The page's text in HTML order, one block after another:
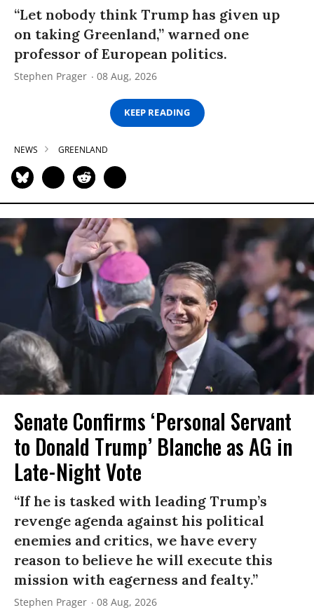
“Let nobody think Trump has given up
on taking Greenland,” warned one
professor of European politics.
Stephen Prager 08 Aug, 2026
KEEP READING
NEWS GREENLAND
Senate Confirms ‘Personal Servant
to Donald Trump’ Blanche as AG in
Late-Night Vote
“If he is tasked with leading Trump’s
revenge agenda against his political
enemies and critics, we have every
reason to believe he will execute this
mission with eagerness and fealty.”
Stephen Prager 08 Aug, 2026